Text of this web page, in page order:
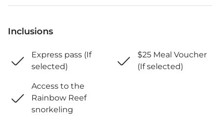
Inclusions
Express pass (If
selected)
$25 Meal Voucher
(If selected)
Access to the
Rainbow Reef
snorkeling